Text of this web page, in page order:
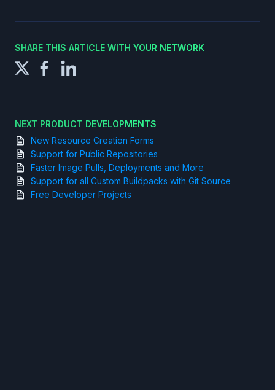
SHARE THIS ARTICLE WITH YOUR NETWORK
NEXT PRODUCT DEVELOPMENTS
New Resource Creation Forms
Support for Public Repositories
Faster Image Pulls, Deployments and More
Support for all Custom Buildpacks with Git Source
Free Developer Projects